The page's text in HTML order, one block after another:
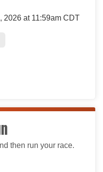
2026 at 11:59am CDT
then run your race.